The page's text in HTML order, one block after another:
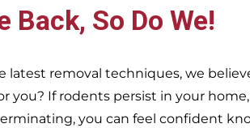
Back, So Do We!
removal techniques, we
If rodents persist in your home,
you can feel confident